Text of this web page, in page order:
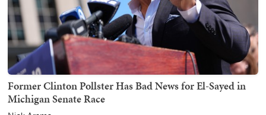
Former Clinton Pollster Has Bad News for El-Sayed in
Michigan Senate Race